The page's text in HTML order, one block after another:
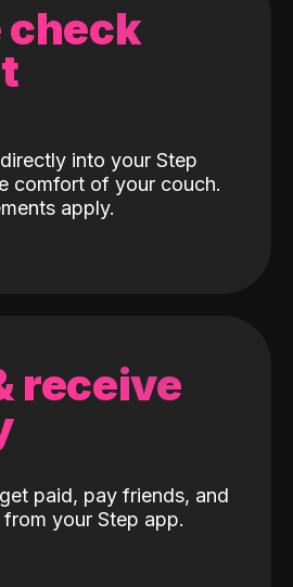
check
into your Step
comfort of your couch.
apply.
receive
paid, pay friends, and
your Step app.